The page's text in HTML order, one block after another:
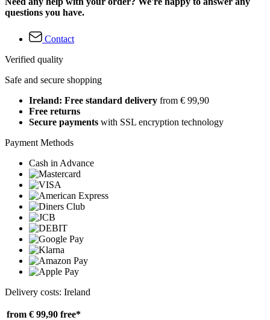
questions you have.
Contact
Verified quality
Safe and secure shopping
Ireland: Free standard delivery from € 99,90
Free returns
Secure payments with SSL encryption technology
Payment Methods
Cash in Advance
Delivery costs: Ireland
from € 99,90 free*